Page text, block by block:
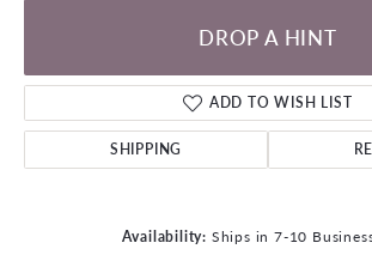
DROP A HINT
ADD TO WISH LIST
SHIPPING
Availability: Ships in 7-10